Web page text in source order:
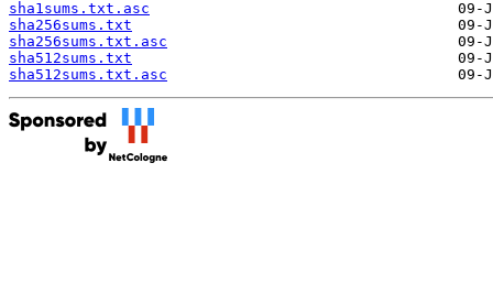
sha1sums.txt.asc
sha256sums.txt
sha256sums.txt.asc
sha512sums.txt
sha512sums.txt.asc